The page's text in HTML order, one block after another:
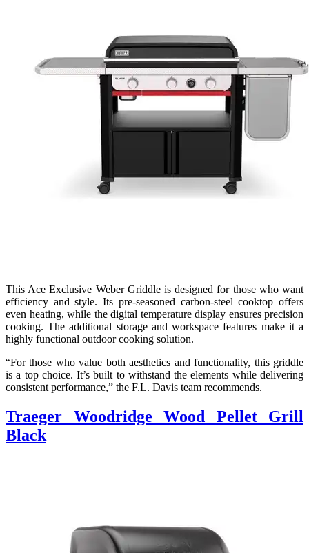
This Ace Exclusive Weber Griddle is designed for those who want
efficiency and style. Its pre-seasoned carbon-steel cooktop offers
even heating, while the digital temperature display ensures precision
cooking. The additional storage and workspace features make it a
highly functional outdoor cooking solution.
“For those who value both aesthetics and functionality, this griddle
is a top choice. It’s built to withstand the elements while delivering
consistent performance,” the F.L. Davis team recommends.
Traeger Woodridge Wood Pellet Grill
Black